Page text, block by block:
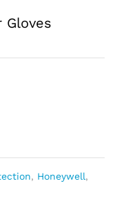
Gloves
, Honeywell,